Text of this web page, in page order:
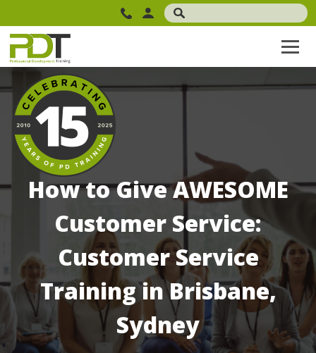
How to Give AWESOME
Customer Service:
Customer Service
Training in Brisbane,
Sydney